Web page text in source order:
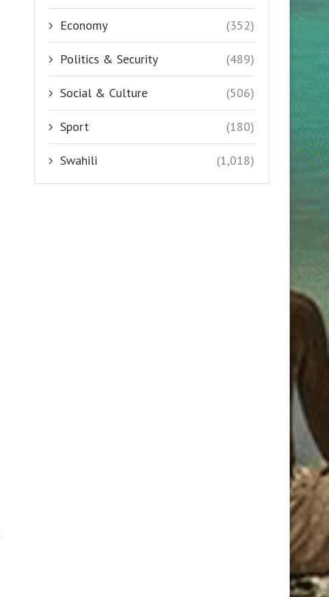
Economy (352)
Politics & Security (489)
Social & Culture (506)
Sport (180)
Swahili (1,018)